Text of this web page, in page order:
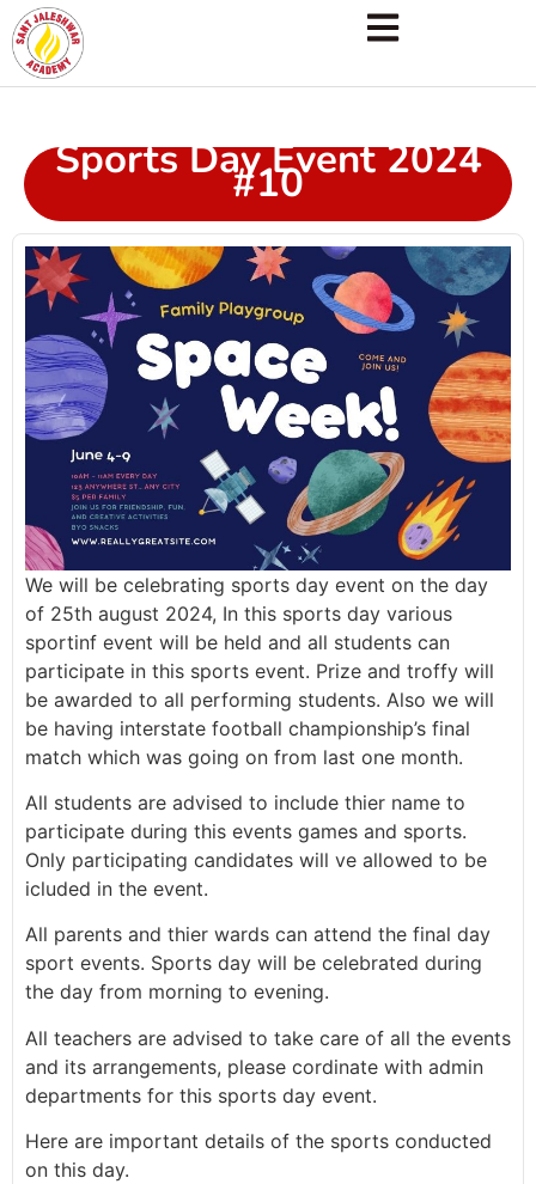
Sports Day Event 2024
#10
We will be celebrating sports day event on the day
of 25th august 2024, In this sports day various
sportinf event will be held and all students can
participate in this sports event. Prize and troffy will
be awarded to all performing students. Also we will
be having interstate football championship’s final
match which was going on from last one month.
All students are advised to include thier name to
participate during this events games and sports.
Only participating candidates will ve allowed to be
icluded in the event.
All parents and thier wards can attend the final day
sport events. Sports day will be celebrated during
the day from morning to evening.
All teachers are advised to take care of all the events
and its arrangements, please cordinate with admin
departments for this sports day event.
Here are important details of the sports conducted
on this day.